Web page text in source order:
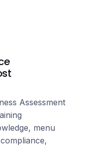
Assessment
menu